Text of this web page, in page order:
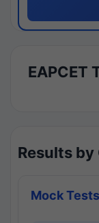
EAPCET
Results
Mock Tests